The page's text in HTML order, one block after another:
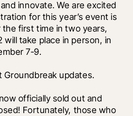
innovate. We are excited
for this year’s event is
first time in two years,
will take place in person, in
7-9.
Groundbreak updates.
officially sold out and
Fortunately, those who